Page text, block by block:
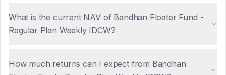
What is the current NAV of Bandhan Floater Fund -
Regular Plan Weekly IDCW?
How much returns can I expect from Bandhan